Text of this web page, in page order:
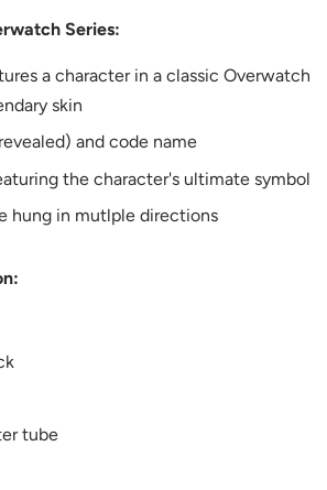
Series:
a character in a classic Overwatch
skin
and code name
the character's ultimate symbol
hung in mutlple directions
tube